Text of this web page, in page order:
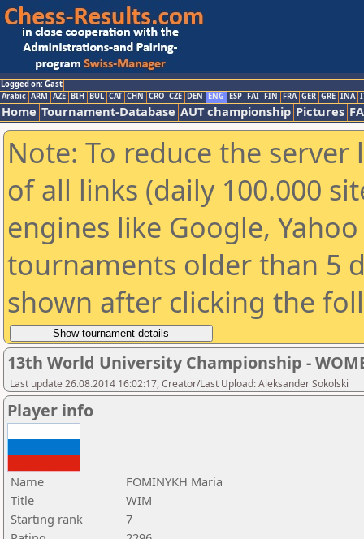
Logged on: Gast
Arabic ARM AZE BIH BUL CAT CHN CRO CZE DEN ENG ESP FAI FIN FRA GER GRE INA
Home Tournament-Database AUT championship Pictures
Note: To reduce the
of all links (daily 100.000
engines like Google,
tournaments older than 5
shown after clicking the
13th World University Championship -
Last update 26.08.2014 16:02:17, Creator/Last Upload: Aleksander Sokolski
Player info
Name
FOMINYKH Maria
Title
WIM
Starting rank
7